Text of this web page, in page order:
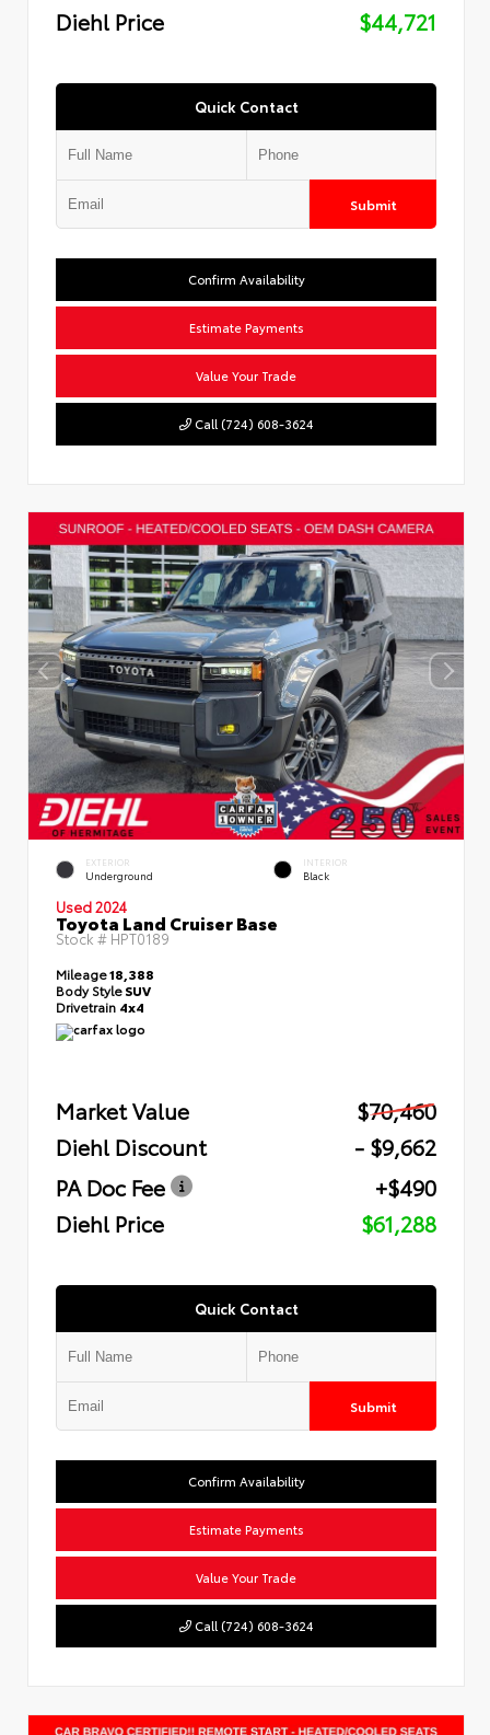
Diehl Price
$44,721
Quick Contact
Submit
Confirm Availability
Estimate Payments
Value Your Trade
Call (724) 608-3624
EXTERIOR
Underground
INTERIOR
Black
Used 2024
Toyota Land Cruiser Base
Stock # HPT0189
Mileage18,388
Body StyleSUV
Drivetrain 4x4
Market Value
$70,460
Diehl Discount
- $9,662
PA Doc Fee
+$490
Diehl Price
$61,288
Quick Contact
Submit
Confirm Availability
Estimate Payments
Value Your Trade
Call (724) 608-3624